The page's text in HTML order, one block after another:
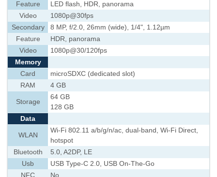
Feature
LED flash, HDR, panorama
Video
1080p@30fps
Secondary
8 MP, f/2.0, 26mm (wide), 1/4", 1.12µm
Feature
HDR, panorama
Video
1080p@30/120fps
Memory
Card
microSDXC (dedicated slot)
RAM
4 GB
Storage
64 GB
128 GB
Data
WLAN
Wi-Fi 802.11 a/b/g/n/ac, dual-band, Wi-Fi Direct,
hotspot
Bluetooth
5.0, A2DP, LE
Usb
USB Type-C 2.0, USB On-The-Go
NFC
No